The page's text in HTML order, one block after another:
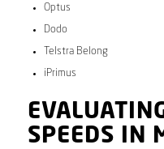
Optus
Dodo
Telstra Belong
iPrimus
SPEEDS IN